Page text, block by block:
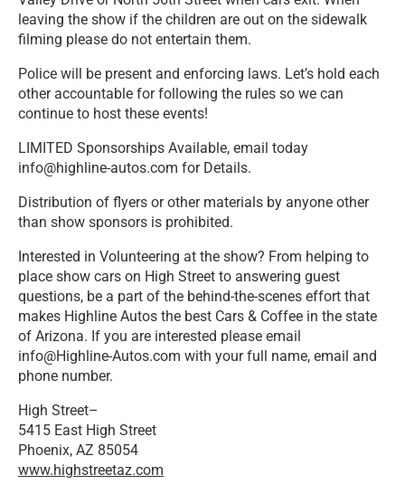
leaving the show if the children are out on the sidewalk
filming please do not entertain them.
Police will be present and enforcing laws. Let’s hold each
other accountable for following the rules so we can
continue to host these events!
LIMITED Sponsorships Available, email today
info@highline-autos.com for Details.
Distribution of flyers or other materials by anyone other
than show sponsors is prohibited.
Interested in Volunteering at the show? From helping to
place show cars on High Street to answering guest
questions, be a part of the behind-the-scenes effort that
makes Highline Autos the best Cars & Coffee in the state
of Arizona. If you are interested please email
info@Highline-Autos.com with your full name, email and
phone number.
High Street–
5415 East High Street
Phoenix, AZ 85054
www.highstreetaz.com